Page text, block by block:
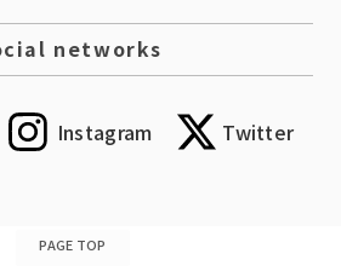
networks
Instagram Twitter
PAGE TOP